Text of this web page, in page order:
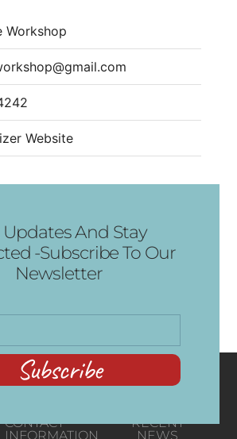
Workshop
Website
Updates And Stay
-Subscribe To Our
Newsletter
Subscribe
CONTACT
INFORMATION
RECENT
NEWS